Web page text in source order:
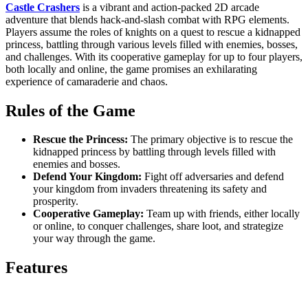
Castle Crashers is a vibrant and action-packed 2D arcade
adventure that blends hack-and-slash combat with RPG elements.
Players assume the roles of knights on a quest to rescue a kidnapped
princess, battling through various levels filled with enemies, bosses,
and challenges. With its cooperative gameplay for up to four players,
both locally and online, the game promises an exhilarating
experience of camaraderie and chaos.
Rules of the Game
Rescue the Princess: The primary objective is to rescue the
kidnapped princess by battling through levels filled with
enemies and bosses.
Defend Your Kingdom: Fight off adversaries and defend
your kingdom from invaders threatening its safety and
prosperity.
Cooperative Gameplay: Team up with friends, either locally
or online, to conquer challenges, share loot, and strategize
your way through the game.
Features